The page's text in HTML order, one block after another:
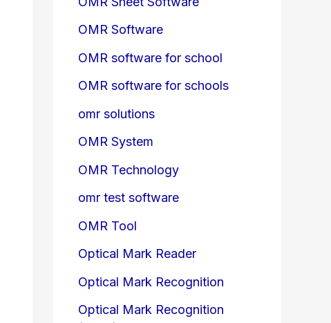
OMR Software
OMR software for school
OMR software for schools
omr solutions
OMR System
OMR Technology
omr test software
OMR Tool
Optical Mark Reader
Optical Mark Recognition
Optical Mark Recognition